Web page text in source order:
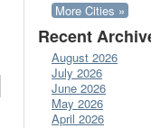
More Cities »
Recent
August 2026
July 2026
June 2026
May 2026
April 2026